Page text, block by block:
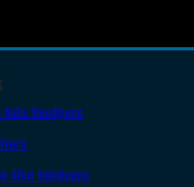
Auto Handguns
Shot Handguns